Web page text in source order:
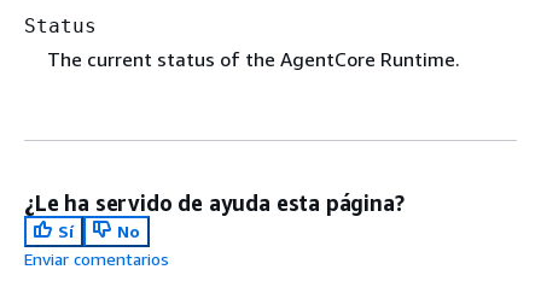
Status
The current status of the AgentCore Runtime.
¿Le ha servido de ayuda esta página?
Sí
No
Enviar comentarios